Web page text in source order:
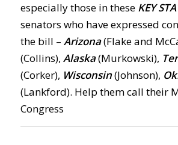
especially those in these KEY
senators who have expressed
the bill – Arizona(Flake and
(Collins), Alaska(Murkowski),
(Corker), Wisconsin(Johnson),
(Lankford). Help them call their
Congress